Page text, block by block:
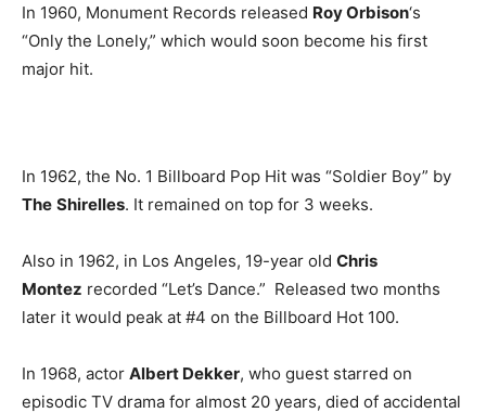
In 1960, Monument Records released Roy Orbison‘s
“Only the Lonely,” which would soon become his first
major hit.
In 1962, the No. 1 Billboard Pop Hit was “Soldier Boy” by
The Shirelles. It remained on top for 3 weeks.
Also in 1962, in Los Angeles, 19-year old Chris
Montez recorded “Let’s Dance.” Released two months
later it would peak at #4 on the Billboard Hot 100.
In 1968, actor Albert Dekker, who guest starred on
episodic TV drama for almost 20 years, died of accidental